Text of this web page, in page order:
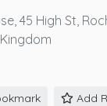
45 High St,
Add